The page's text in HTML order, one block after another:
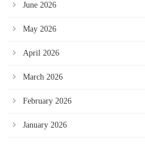
June 2026
May 2026
April 2026
March 2026
February 2026
January 2026